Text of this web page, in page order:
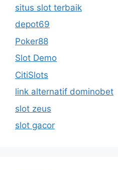
situs slot terbaik
depot69
Poker88
Slot Demo
CitiSlots
link alternatif dominobet
slot zeus
slot gacor